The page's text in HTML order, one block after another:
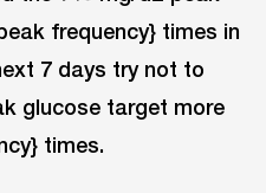
frequency} times in
7 days try not to
glucose target more
times.